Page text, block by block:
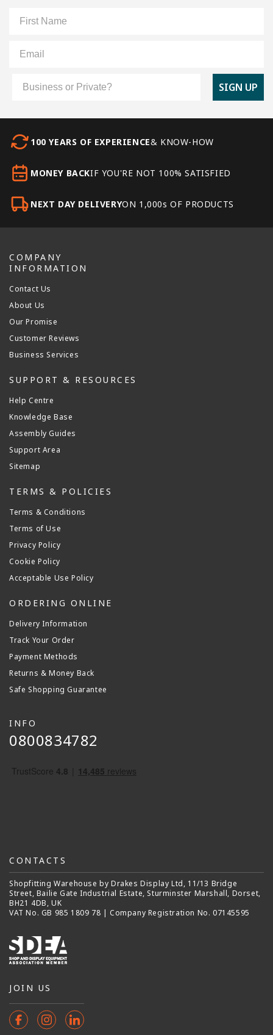
SIGN UP
100 YEARS OF EXPERIENCE& KNOW-HOW
MONEY BACKIF YOU'RE NOT 100% SATISFIED
NEXT DAY DELIVERYON 1,000s OF PRODUCTS
COMPANY
INFORMATION
Contact Us
About Us
Our Promise
Customer Reviews
Business Services
SUPPORT & RESOURCES
Help Centre
Knowledge Base
Assembly Guides
Support Area
Sitemap
TERMS & POLICIES
Terms & Conditions
Terms of Use
Privacy Policy
Cookie Policy
Acceptable Use Policy
ORDERING ONLINE
Delivery Information
Track Your Order
Payment Methods
Returns & Money Back
Safe Shopping Guarantee
INFO
0800834782
CONTACTS
Shopfitting Warehouse by Drakes Display Ltd, 11/13 Bridge
Street, Bailie Gate Industrial Estate, Sturminster Marshall, Dorset,
BH21 4DB, UK
VAT No. GB 985 1809 78 | Company Registration No. 07145595
JOIN US
FacebookInstagramInstagram